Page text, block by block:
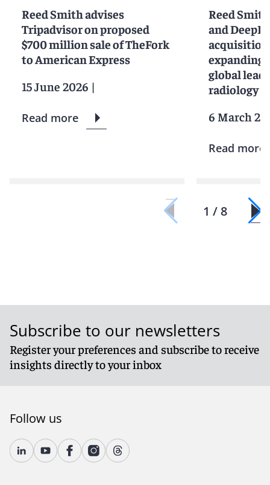
Reed Smith advises
Tripadvisor on proposed
$700 million sale of TheFork
to American Express
15 June 2026 |
Read more
Reed
and
acquisition
expanding
global
radiology
6 March
Read more
1 / 8
Subscribe to our newsletters
Register your preferences and subscribe to receive
insights directly to your inbox
Follow us